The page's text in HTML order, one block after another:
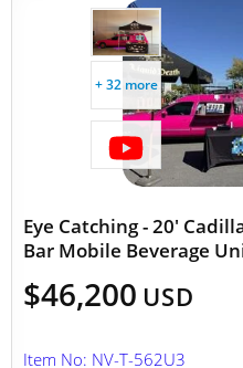
+ 32 more
Eye Catching - 20'
Bar Mobile Beverage
$46,200 USD
Item No: NV-T-562U3